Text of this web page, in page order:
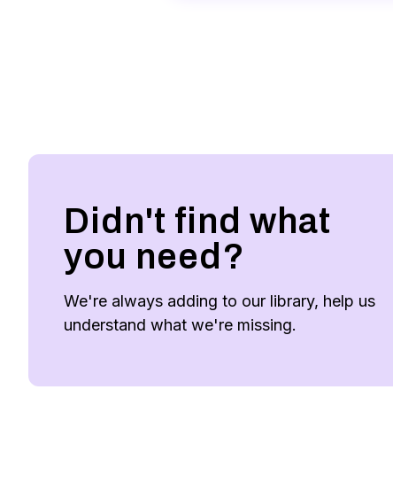
Didn't find what
you need?
We're always adding to our library, help us
understand what we're missing.